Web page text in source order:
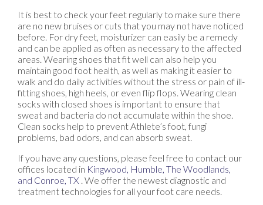
It is best to check your feet regularly to make sure there
are no new bruises or cuts that you may not have noticed
before. For dry feet, moisturizer can easily be a remedy
and can be applied as often as necessary to the affected
areas. Wearing shoes that fit well can also help you
maintain good foot health, as well as making it easier to
walk and do daily activities without the stress or pain of ill-
fitting shoes, high heels, or even flip flops. Wearing clean
socks with closed shoes is important to ensure that
sweat and bacteria do not accumulate within the shoe.
Clean socks help to prevent Athlete’s foot, fungi
problems, bad odors, and can absorb sweat.
If you have any questions, please feel free to contact our
offices located in Kingwood, Humble, The Woodlands,
and Conroe, TX . We offer the newest diagnostic and
treatment technologies for all your foot care needs.